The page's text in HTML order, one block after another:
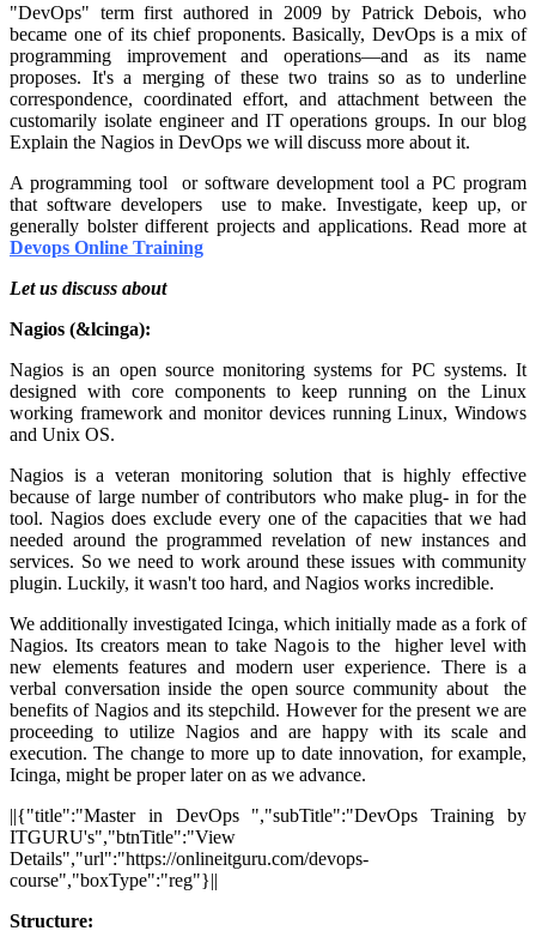
"DevOps" term first authored in 2009 by Patrick Debois, who
became one of its chief proponents. Basically, DevOps is a mix of
programming improvement and operations—and as its name
proposes. It's a merging of these two trains so as to underline
correspondence, coordinated effort, and attachment between the
customarily isolate engineer and IT operations groups. In our blog
Explain the Nagios in DevOps we will discuss more about it.
A programming tool or software development tool a PC program
that software developers use to make. Investigate, keep up, or
generally bolster different projects and applications. Read more at
Devops Online Training
Let us discuss about
Nagios (&lcinga):
Nagios is an open source monitoring systems for PC systems. It
designed with core components to keep running on the Linux
working framework and monitor devices running Linux, Windows
and Unix OS.
Nagios is a veteran monitoring solution that is highly effective
because of large number of contributors who make plug- in for the
tool. Nagios does exclude every one of the capacities that we had
needed around the programmed revelation of new instances and
services. So we need to work around these issues with community
plugin. Luckily, it wasn't too hard, and Nagios works incredible.
We additionally investigated Icinga, which initially made as a fork of
Nagios. Its creators mean to take Nagois to the higher level with
new elements features and modern user experience. There is a
verbal conversation inside the open source community about the
benefits of Nagios and its stepchild. However for the present we are
proceeding to utilize Nagios and are happy with its scale and
execution. The change to more up to date innovation, for example,
Icinga, might be proper later on as we advance.
||{"title":"Master in DevOps ","subTitle":"DevOps Training by
ITGURU's","btnTitle":"View
Details","url":"https://onlineitguru.com/devops-
course","boxType":"reg"}||
Structure: